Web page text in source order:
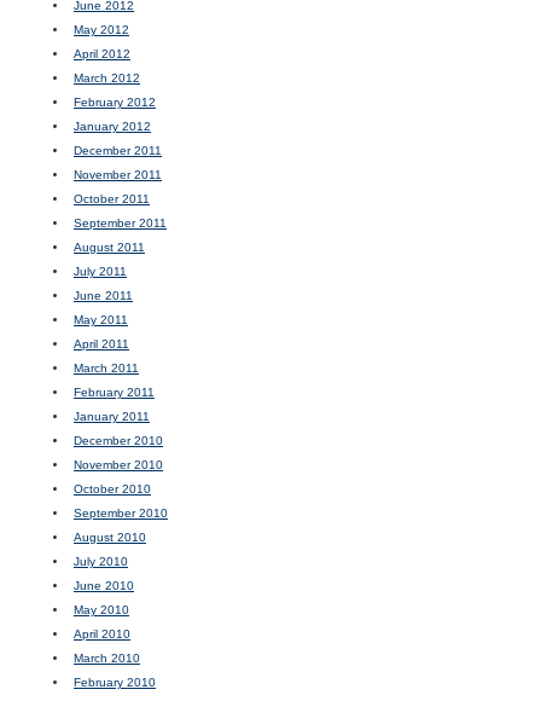
June 2012
May 2012
April 2012
March 2012
February 2012
January 2012
December 2011
November 2011
October 2011
September 2011
August 2011
July 2011
June 2011
May 2011
April 2011
March 2011
February 2011
January 2011
December 2010
November 2010
October 2010
September 2010
August 2010
July 2010
June 2010
May 2010
April 2010
March 2010
February 2010